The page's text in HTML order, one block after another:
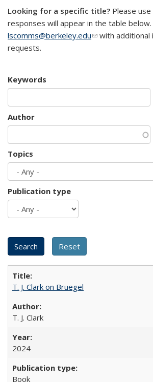
Looking for a specific title? Please
responses will appear in the table below.
lscomms@berkeley.edu(link sends e-
with additional
requests.
Keywords
Author
Topics
Publication type
T. J. Clark on Bruegel
T. J. Clark
2024
Book